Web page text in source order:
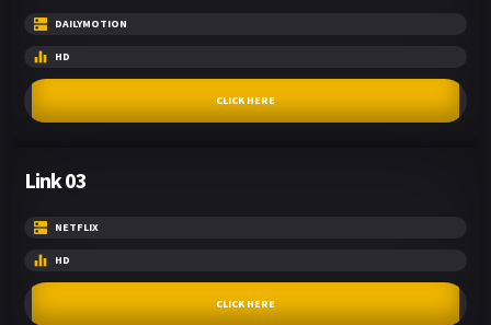
DAILYMOTION
HD
CLICK HERE
Link 03
NETFLIX
HD
CLICK HERE